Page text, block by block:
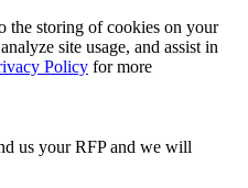
the storing of cookies on your
site usage, and assist in
Policy for more
us your RFP and we will